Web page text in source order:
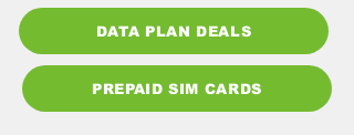
DATA PLAN DEALS
PREPAID SIM CARDS